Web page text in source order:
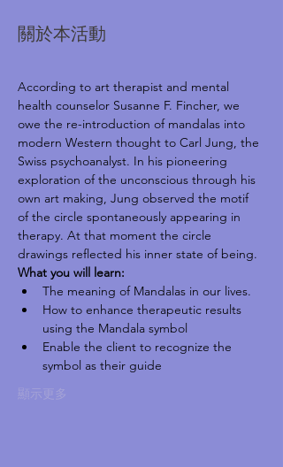
關於本活動
According to art therapist and mental
health counselor Susanne F. Fincher, we
owe the re-introduction of mandalas into
modern Western thought to Carl Jung, the
Swiss psychoanalyst. In his pioneering
exploration of the unconscious through his
own art making, Jung observed the motif
of the circle spontaneously appearing in
therapy. At that moment the circle
drawings reflected his inner state of being.
What you will learn:
The meaning of Mandalas in our lives.
How to enhance therapeutic results
using the Mandala symbol
Enable the client to recognize the
symbol as their guide
顯示更多